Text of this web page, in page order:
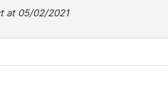
at 05/02/2021